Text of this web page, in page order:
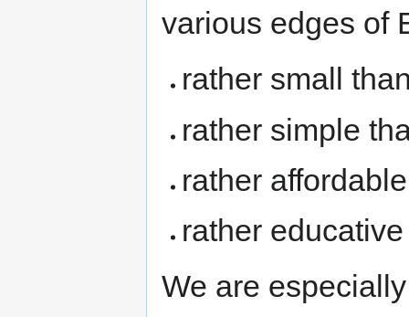
various edges of
rather small
rather simple
rather
rather
We are